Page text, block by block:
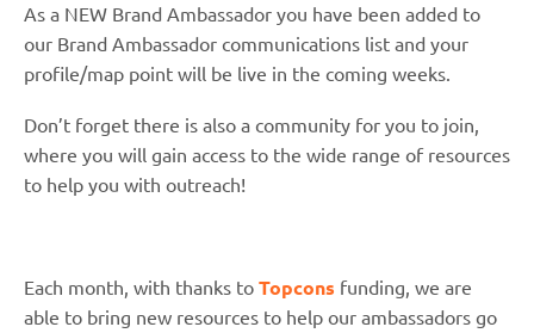
As a NEW Brand Ambassador you have been added to
our Brand Ambassador communications list and your
profile/map point will be live in the coming weeks.
Don’t forget there is also a community for you to join,
where you will gain access to the wide range of resources
to help you with outreach!
Each month, with thanks to Topcons funding, we are
able to bring new resources to help our ambassadors go